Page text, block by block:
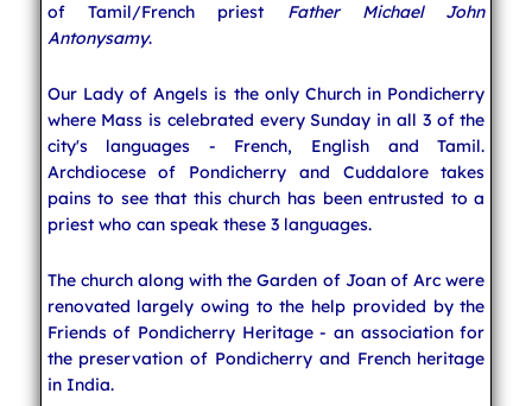
of Tamil/French priest Father Michael John
Antonysamy.
Our Lady of Angels is the only Church in Pondicherry
where Mass is celebrated every Sunday in all 3 of the
city's languages - French, English and Tamil.
Archdiocese of Pondicherry and Cuddalore takes
pains to see that this church has been entrusted to a
priest who can speak these 3 languages.
The church along with the Garden of Joan of Arc were
renovated largely owing to the help provided by the
Friends of Pondicherry Heritage - an association for
the preservation of Pondicherry and French heritage
in India.